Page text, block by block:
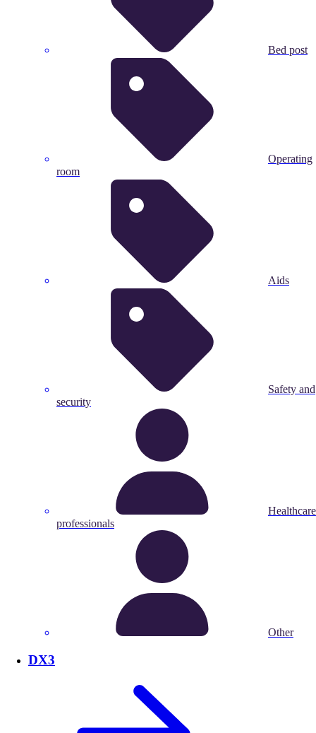
Bed post
Operating
room
Aids
Safety and
security
Healthcare
professionals
Other
DX3